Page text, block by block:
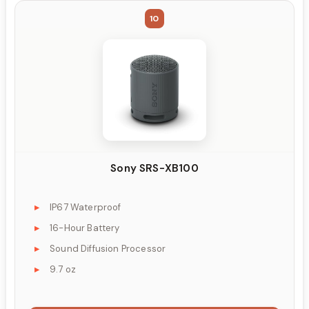
10
Sony SRS-XB100
IP67 Waterproof
16-Hour Battery
Sound Diffusion Processor
9.7 oz